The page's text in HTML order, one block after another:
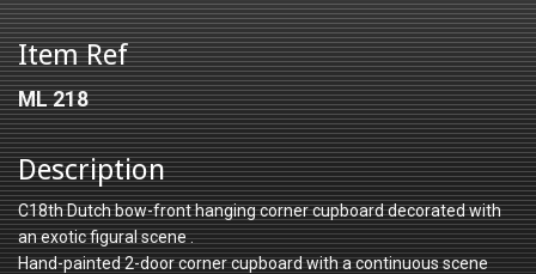
Item Ref
ML 218
Description
C18th Dutch bow-front hanging corner cupboard decorated with
an exotic figural scene .
Hand-painted 2-door corner cupboard with a continuous scene